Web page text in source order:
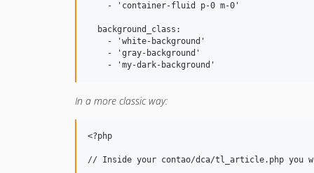
    - 'container-fluid p-0 m-0'
  background_class:
    - 'white-background'
    - 'gray-background'
In a more classic way:
<?php
// Inside your contao/dca/tl_article.php you